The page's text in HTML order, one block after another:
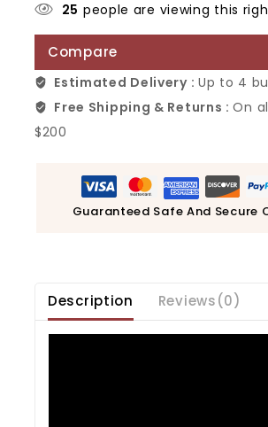
25 people are viewing this
Compare
Estimated Delivery : Up to 4
Free Shipping & Returns :On
$200
Guaranteed Safe And Secure
Description Reviews(0)